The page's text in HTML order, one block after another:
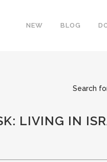
NEW BLOG
Search
LIVING IN